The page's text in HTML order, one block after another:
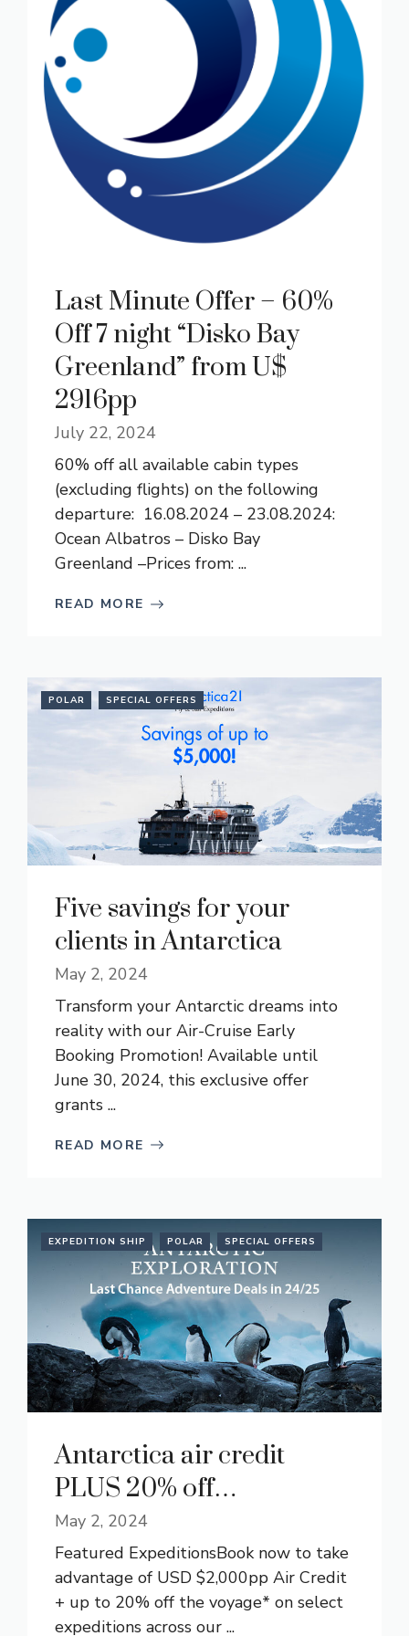
Last Minute Offer – 60%
Off 7 night “Disko Bay
Greenland” from U$
2916pp
July 22, 2024
60% off all available cabin types
(excluding flights) on the following
departure: 16.08.2024 – 23.08.2024:
Ocean Albatros – Disko Bay
Greenland –Prices from: ...
READ MORE
POLAR SPECIAL OFFERS
Five savings for your
clients in Antarctica
May 2, 2024
Transform your Antarctic dreams into
reality with our Air-Cruise Early
Booking Promotion! Available until
June 30, 2024, this exclusive offer
grants ...
READ MORE
EXPEDITION SHIP POLAR SPECIAL OFFERS
Antarctica air credit
PLUS 20% off…
May 2, 2024
Featured ExpeditionsBook now to take
advantage of USD $2,000pp Air Credit
+ up to 20% off the voyage* on select
expeditions across our ...